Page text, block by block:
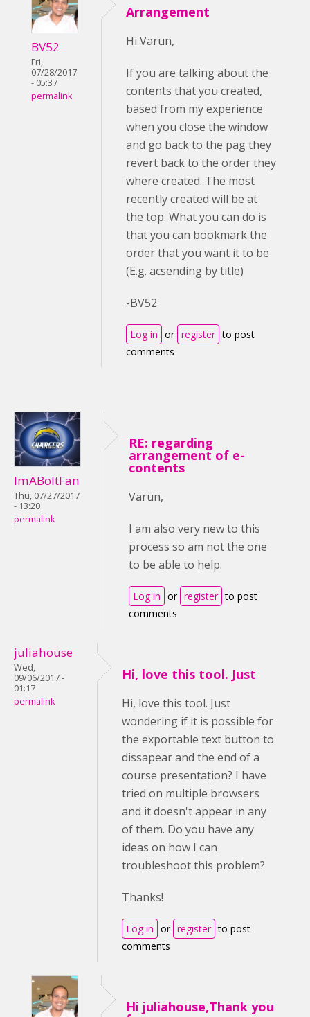
BV52
Fri,
07/28/2017
- 05:37
permalink
Arrangement
Hi Varun,
If you are talking about the
contents that you created,
based from my experience
when you close the window
and go back to the pag they
revert back to the order they
where created. The most
recently created will be at
the top. What you can do is
that you can bookmark the
order that you want it to be
(E.g. acsending by title)
-BV52
Log in or register to post
comments
ImABoltFan
Thu, 07/27/2017
- 13:20
permalink
RE: regarding
arrangement of e-
contents
Varun,
I am also very new to this
process so am not the one
to be able to help.
Log in or register to post
comments
juliahouse
Wed,
09/06/2017 -
01:17
permalink
Hi, love this tool. Just
Hi, love this tool. Just
wondering if it is possible for
the exportable text button to
dissapear and the end of a
course presentation? I have
tried on multiple browsers
and it doesn't appear in any
of them. Do you have any
ideas on how I can
troubleshoot this problem?
Thanks!
Log in or register to post
comments
Hi juliahouse,Thank you